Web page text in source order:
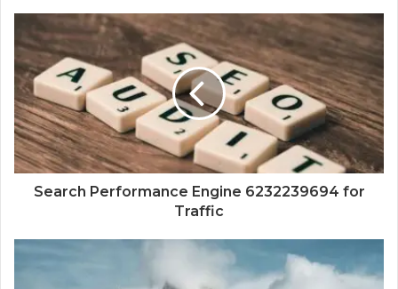
Search Performance Engine 6232239694 for
Traffic